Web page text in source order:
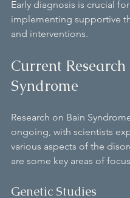
Early diagnosis is crucial for
implementing supportive
and interventions.
Current Research
Syndrome
Research on Bain
ongoing, with scientists
various aspects of the
are some key areas of
Genetic Studies